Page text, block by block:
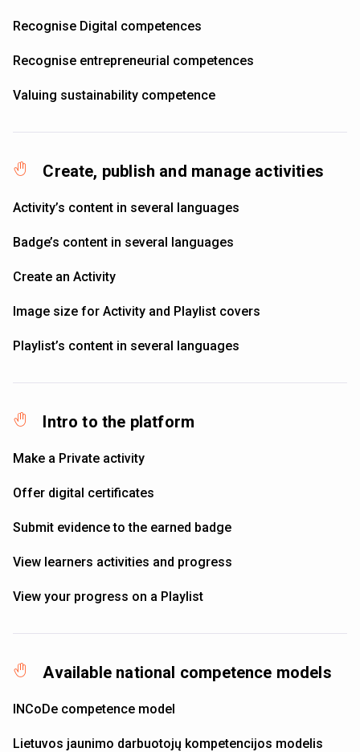
Recognise Digital competences
Recognise entrepreneurial competences
Valuing sustainability competence
Create, publish and manage activities
Activity’s content in several languages
Badge’s content in several languages
Create an Activity
Image size for Activity and Playlist covers
Playlist’s content in several languages
Intro to the platform
Make a Private activity
Offer digital certificates
Submit evidence to the earned badge
View learners activities and progress
View your progress on a Playlist
Available national competence models
INCoDe competence model
Lietuvos jaunimo darbuotojų kompetencijos modelis